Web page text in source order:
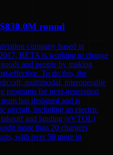
$830.0M round
company based in
BETA is working to change
and people by making
effective. To do this, the
multimodal, interoperable
programs for next-generation
has designed and is
aircraft, including an electric
and landing (eVTOL)
more than 20 chargers
with over 50 more in